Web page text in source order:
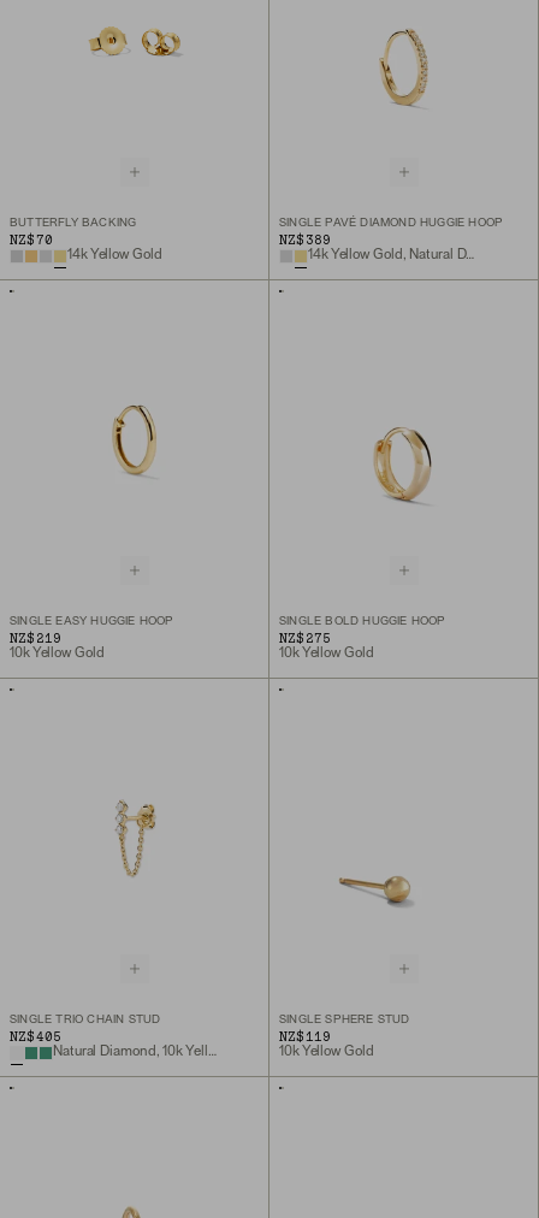
BUTTERFLY BACKING
NZ$70
14k Yellow Gold
SINGLE PAVÉ DIAMOND HUGGIE HOOP
NZ$389
14k Yellow Gold, Natural Diamond
SINGLE EASY HUGGIE HOOP
NZ$219
10k Yellow Gold
SINGLE BOLD HUGGIE HOOP
NZ$275
10k Yellow Gold
SINGLE TRIO CHAIN STUD
NZ$405
SINGLE SPHERE STUD
NZ$119
10k Yellow Gold